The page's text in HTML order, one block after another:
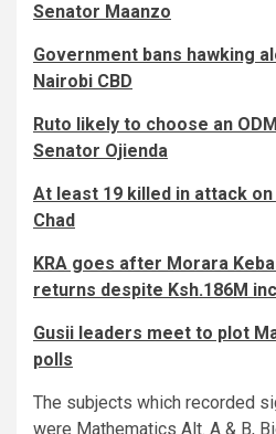
Senator Maanzo
Government bans hawking
Nairobi CBD
Ruto likely to choose an
Senator Ojienda
At least 19 killed in attack
Chad
KRA goes after Morara
returns despite Ksh.186M
Gusii leaders meet to plot
polls
The subjects which recorded
were Mathematics Alt. A & B,